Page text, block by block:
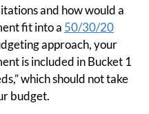
and how would a
fit into a 50/30/20
approach, your
is included in Bucket 1
which should not take
budget.